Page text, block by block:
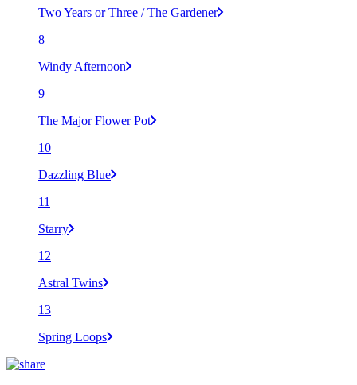
Two Years or Three / The Gardener
8
Windy Afternoon
9
The Major Flower Pot
10
Dazzling Blue
11
Starry
12
Astral Twins
13
Spring Loops